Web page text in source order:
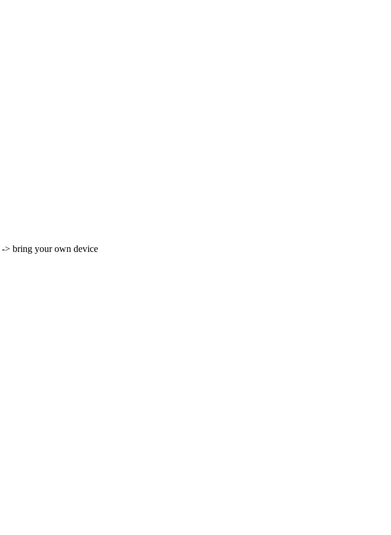
-> bring your own device